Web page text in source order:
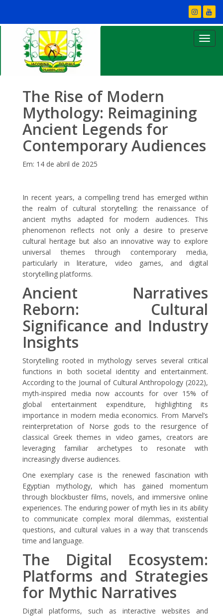
The Rise of Modern
Mythology: Reimagining
Ancient Legends for
Contemporary Audiences
Em: 14 de abril de 2025
In recent years, a compelling trend has emerged within
the realm of cultural storytelling: the renaissance of
ancient myths adapted for modern audiences. This
phenomenon reflects not only a desire to preserve
cultural heritage but also an innovative way to explore
universal themes through contemporary media,
particularly in literature, video games, and digital
storytelling platforms.
Ancient Narratives
Reborn: Cultural
Significance and Industry
Insights
Storytelling rooted in mythology serves several critical
functions in both societal identity and entertainment.
According to the Journal of Cultural Anthropology (2022),
myth-inspired media now accounts for over 15% of
global entertainment expenditure, highlighting its
importance in modern media economics. From Marvel’s
reinterpretation of Norse gods to the resurgence of
classical Greek themes in video games, creators are
leveraging familiar archetypes to resonate with
increasingly diverse audiences.
One exemplary case is the renewed fascination with
Egyptian mythology, which has gained momentum
through blockbuster films, novels, and immersive online
experiences. The enduring power of myth lies in its ability
to communicate complex moral dilemmas, existential
questions, and cultural values in a way that transcends
time and language.
The Digital Ecosystem:
Platforms and Strategies
for Mythic Narratives
Digital platforms, such as interactive websites and